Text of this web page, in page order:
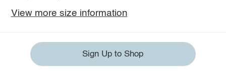
View more size information
Sign Up to Shop